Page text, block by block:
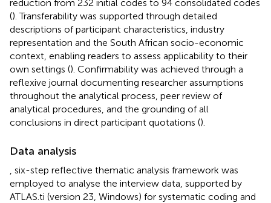
reduction from 232 initial codes to 94 consolidated codes
(). Transferability was supported through detailed
descriptions of participant characteristics, industry
representation and the South African socio-economic
context, enabling readers to assess applicability to their
own settings (). Confirmability was achieved through a
reflexive journal documenting researcher assumptions
throughout the analytical process, peer review of
analytical procedures, and the grounding of all
conclusions in direct participant quotations ().
Data analysis
six-step reflective thematic analysis framework was
employed to analyse the interview data, supported by
ATLAS.ti (version 23, Windows) for systematic coding and